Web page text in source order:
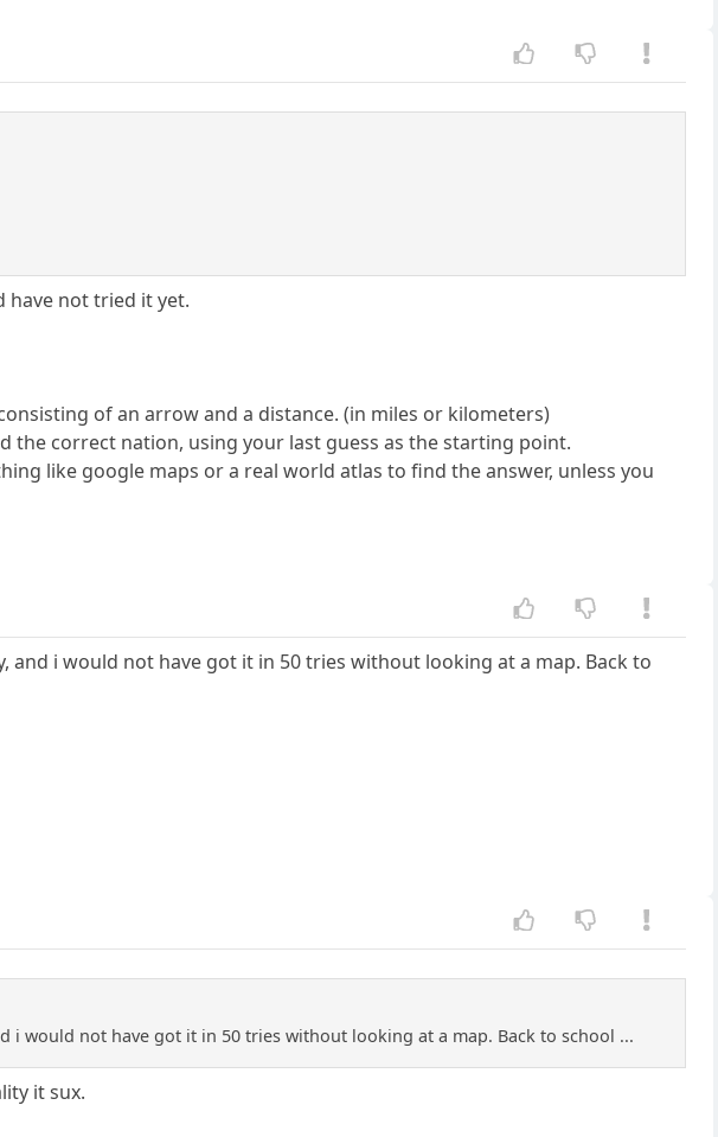
have not tried it yet.
of an arrow and a distance. (in miles or kilometers)
the correct nation, using your last guess as the starting point.
like google maps or a real world atlas to find the answer, unless you
i would not have got it in 50 tries without looking at a map. Back to
i would not have got it in 50 tries without looking at a map. Back to school ...
it sux.